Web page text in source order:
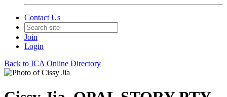
Contact Us
Join
Login
Back to ICA Online Directory